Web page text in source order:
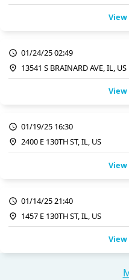
01/24/25 02:49
13541 S BRAINARD AVE, IL, US
01/19/25 16:30
2400 E 130TH ST, IL, US
01/14/25 21:40
1457 E 130TH ST, IL, US